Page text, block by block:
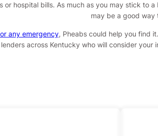
or hospital bills. As much as you may stick to
may be a good
any emergency, Pheabs could help you find
across Kentucky who will consider